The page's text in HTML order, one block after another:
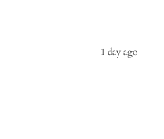
1 day ago